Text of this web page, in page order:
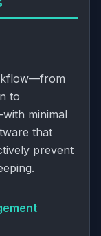
to
minimal
that
prevent